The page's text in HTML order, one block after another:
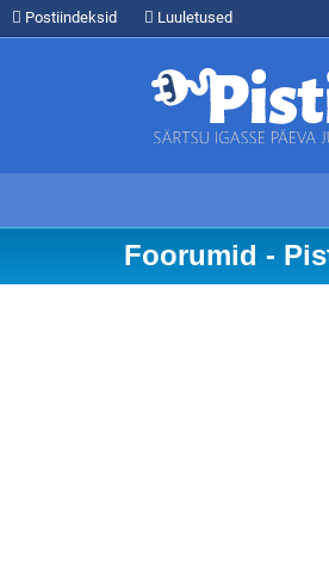
Postiindeksid Luuletused
Foorumid -